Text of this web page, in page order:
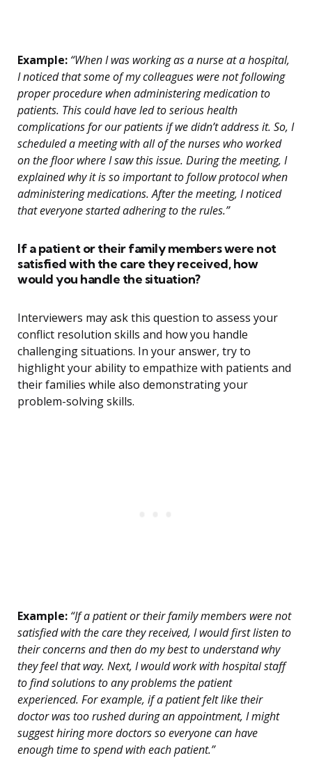
Example: “When I was working as a nurse at a hospital,
I noticed that some of my colleagues were not following
proper procedure when administering medication to
patients. This could have led to serious health
complications for our patients if we didn’t address it. So, I
scheduled a meeting with all of the nurses who worked
on the floor where I saw this issue. During the meeting, I
explained why it is so important to follow protocol when
administering medications. After the meeting, I noticed
that everyone started adhering to the rules.”
If a patient or their family members were not
satisfied with the care they received, how
would you handle the situation?
Interviewers may ask this question to assess your
conflict resolution skills and how you handle
challenging situations. In your answer, try to
highlight your ability to empathize with patients and
their families while also demonstrating your
problem-solving skills.
Example: “If a patient or their family members were not
satisfied with the care they received, I would first listen to
their concerns and then do my best to understand why
they feel that way. Next, I would work with hospital staff
to find solutions to any problems the patient
experienced. For example, if a patient felt like their
doctor was too rushed during an appointment, I might
suggest hiring more doctors so everyone can have
enough time to spend with each patient.”